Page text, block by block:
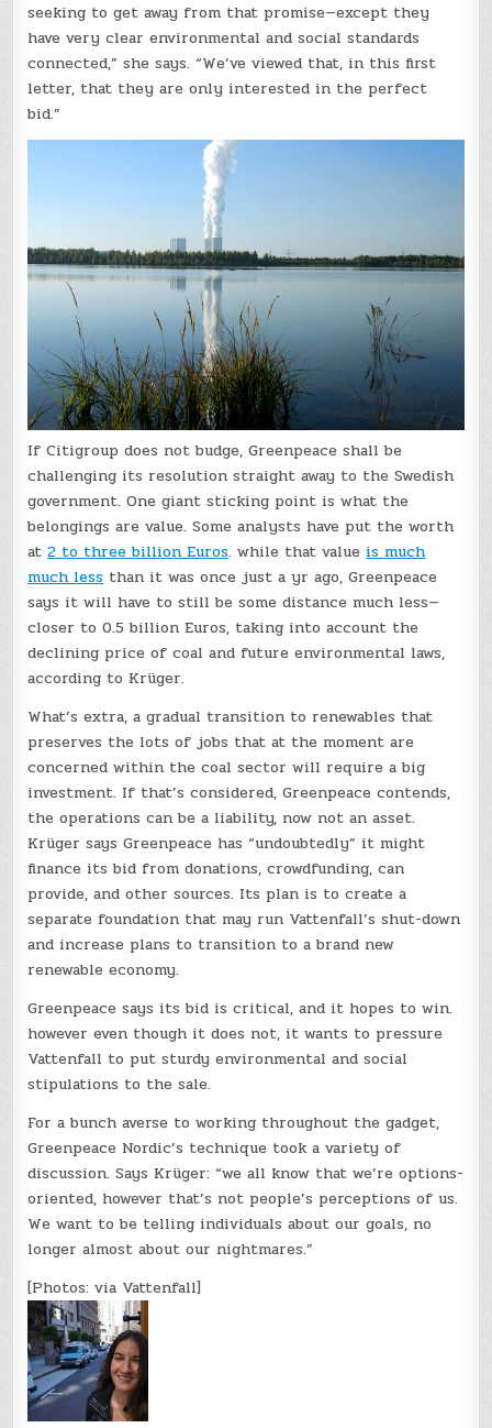
seeking to get away from that promise—except they
have very clear environmental and social standards
connected,” she says. “We’ve viewed that, in this first
letter, that they are only interested in the perfect
bid.”
If Citigroup does not budge, Greenpeace shall be
challenging its resolution straight away to the Swedish
government. One giant sticking point is what the
belongings are value. Some analysts have put the worth
at2 to three billion Euros. while that value is much
much less than it was once just a yr ago, Greenpeace
says it will have to still be some distance much less—
closer to 0.5 billion Euros, taking into account the
declining price of coal and future environmental laws,
according to Krüger.
What’s extra, a gradual transition to renewables that
preserves the lots of jobs that at the moment are
concerned within the coal sector will require a big
investment. If that’s considered, Greenpeace contends,
the operations can be a liability, now not an asset.
Krüger says Greenpeace has “undoubtedly” it might
finance its bid from donations, crowdfunding, can
provide, and other sources. Its plan is to create a
separate foundation that may run Vattenfall’s shut-down
and increase plans to transition to a brand new
renewable economy.
Greenpeace says its bid is critical, and it hopes to win.
however even though it does not, it wants to pressure
Vattenfall to put sturdy environmental and social
stipulations to the sale.
For a bunch averse to working throughout the gadget,
Greenpeace Nordic’s technique took a variety of
discussion. Says Krüger: “we all know that we’re options-
oriented, however that’s not people’s perceptions of us.
We want to be telling individuals about our goals, no
longer almost about our nightmares.”
[Photos: via Vattenfall]